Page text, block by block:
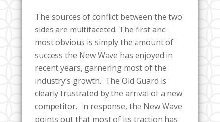
The sources of conflict between the two
sides are multifaceted. The first and
most obvious is simply the amount of
success the New Wave has enjoyed in
recent years, garnering most of the
industry’s growth. The Old Guard is
clearly frustrated by the arrival of a new
competitor. In response, the New Wave
points out that most of its traction has